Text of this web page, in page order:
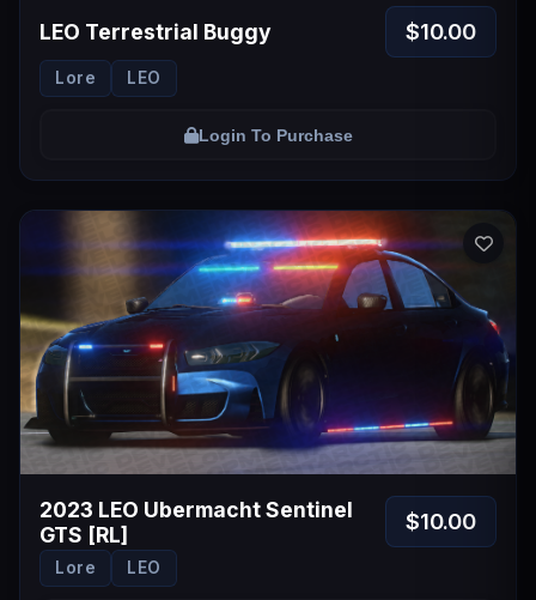
LEO Terrestrial Buggy $10.00
Lore LEO
Login To Purchase
2023 LEO Ubermacht Sentinel
GTS [RL]
$10.00
Lore LEO